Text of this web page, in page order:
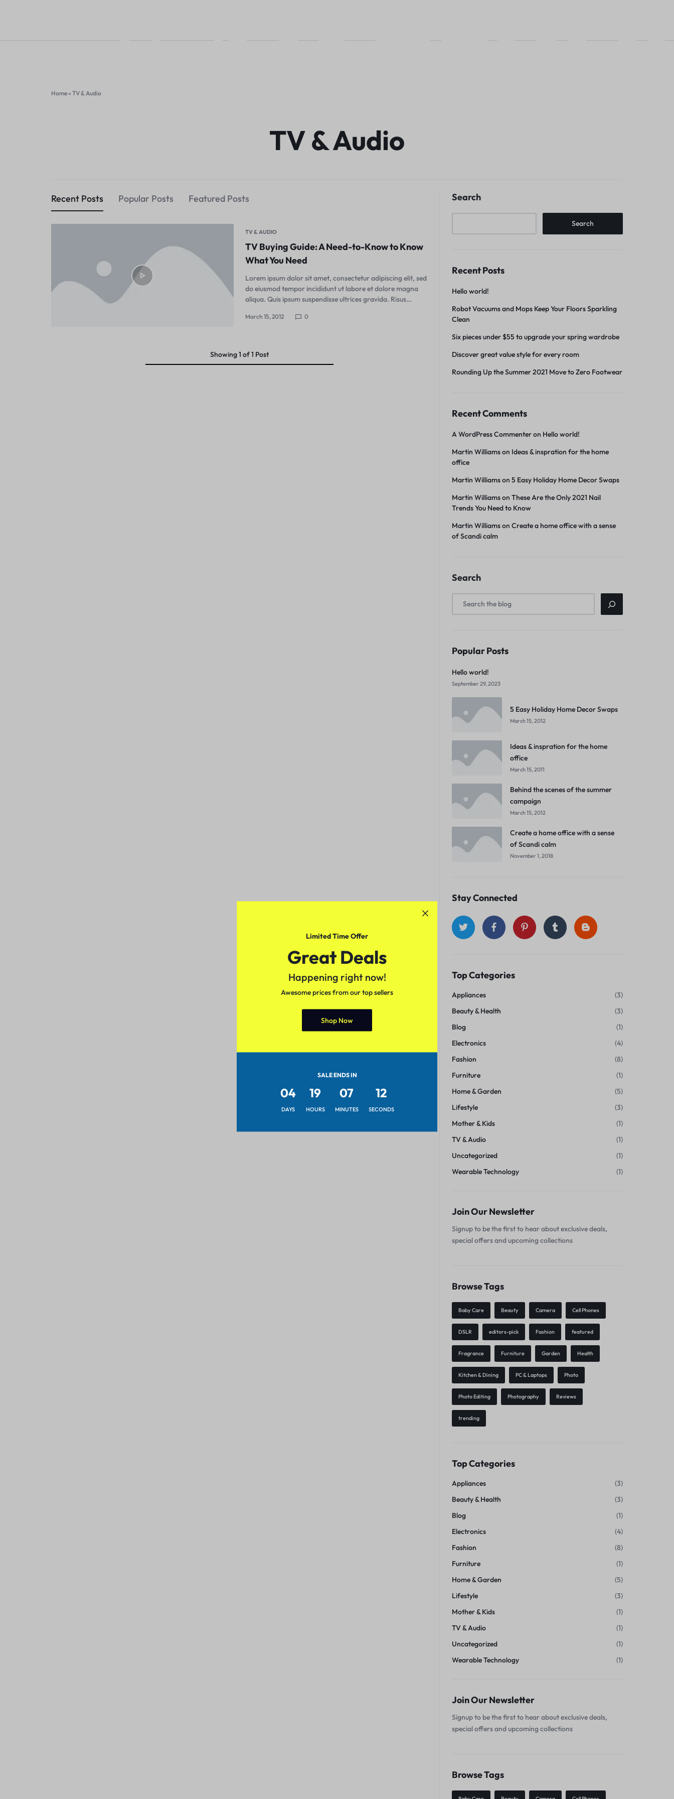
DIFFERENT,
BUY
DIFFERENT
Home» TV & Audio
TV & Audio
Recent Posts Popular Posts Featured Posts
TV & AUDIO
TV Buying Guide: A Need-to-Know to Know
What You Need
Lorem ipsum dolor sit amet, consectetur adipiscing elit, sed
do eiusmod tempor incididunt ut labore et dolore magna
aliqua. Quis ipsum suspendisse ultrices gravida. Risus…
March 15, 2012 0
Showing1of1 Post
Search
Search
Recent Posts
Hello world!
Robot Vacuums and Mops Keep Your Floors Sparkling
Clean
Six pieces under $55 to upgrade your spring wardrobe
Discover great value style for every room
Rounding Up the Summer 2021 Move to Zero Footwear
Recent Comments
A WordPress Commenteron Hello world!
Martin Williamson Ideas & inspration for the home
office
Martin Williamson5 Easy Holiday Home Decor Swaps
Martin WilliamsonThese Are the Only 2021 Nail
Trends You Need to Know
Martin WilliamsonCreate a home office with a sense
of Scandi calm
Search
Popular Posts
Hello world!
September 29, 2023
5 Easy Holiday Home Decor Swaps
March 15, 2012
Ideas & inspration for the home
office
March 15, 2011
Behind the scenes of the summer
campaign
March 15, 2012
Create a home office with a sense
of Scandi calm
November 1, 2018
Stay Connected
Top Categories
Appliances
(3)
Beauty & Health
(3)
Blog
(1)
Electronics
(4)
Fashion
(8)
Furniture
(1)
Home & Garden
(5)
Lifestyle
(3)
Mother & Kids
(1)
TV & Audio
(1)
Uncategorized
(1)
Wearable Technology
(1)
Join Our Newsletter
Signup to be the first to hear about exclusive deals,
special offers and upcoming collections
Browse Tags
Baby Care Beauty Camera Cell Phones
DSLR editors-pick Fashion featured
Fragrance Furniture Garden Health
Kitchen & Dining PC & Laptops Photo
Photo Editing Photography Reviews
trending
Top Categories
Appliances
(3)
Beauty & Health
(3)
Blog
(1)
Electronics
(4)
Fashion
(8)
Furniture
(1)
Home & Garden
(5)
Lifestyle
(3)
Mother & Kids
(1)
TV & Audio
(1)
Uncategorized
(1)
Wearable Technology
(1)
Join Our Newsletter
Signup to be the first to hear about exclusive deals,
special offers and upcoming collections
Browse Tags
Limited Time Offer
Great Deals
Happening right now!
Awesome prices from our top sellers
Shop Now
SALE ENDS IN
04
DAYS
19
HOURS
07
MINUTES
12
SECONDS